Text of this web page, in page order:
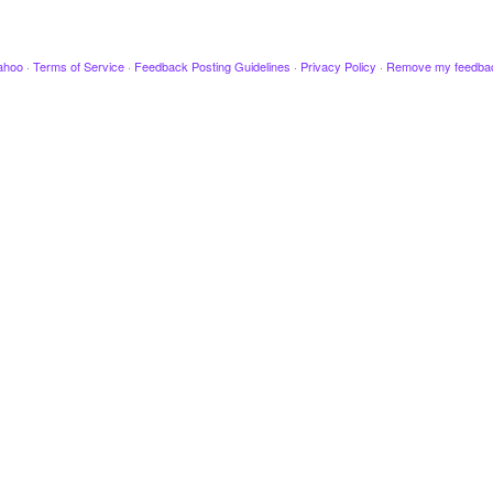
· Terms of Service · Feedback Posting Guidelines · Privacy Policy · Remove my